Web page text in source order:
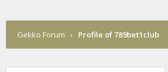
Gekko Forum › Profile of 789bet1club